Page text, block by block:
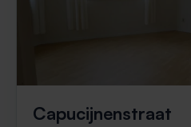
Capucijnenstraat